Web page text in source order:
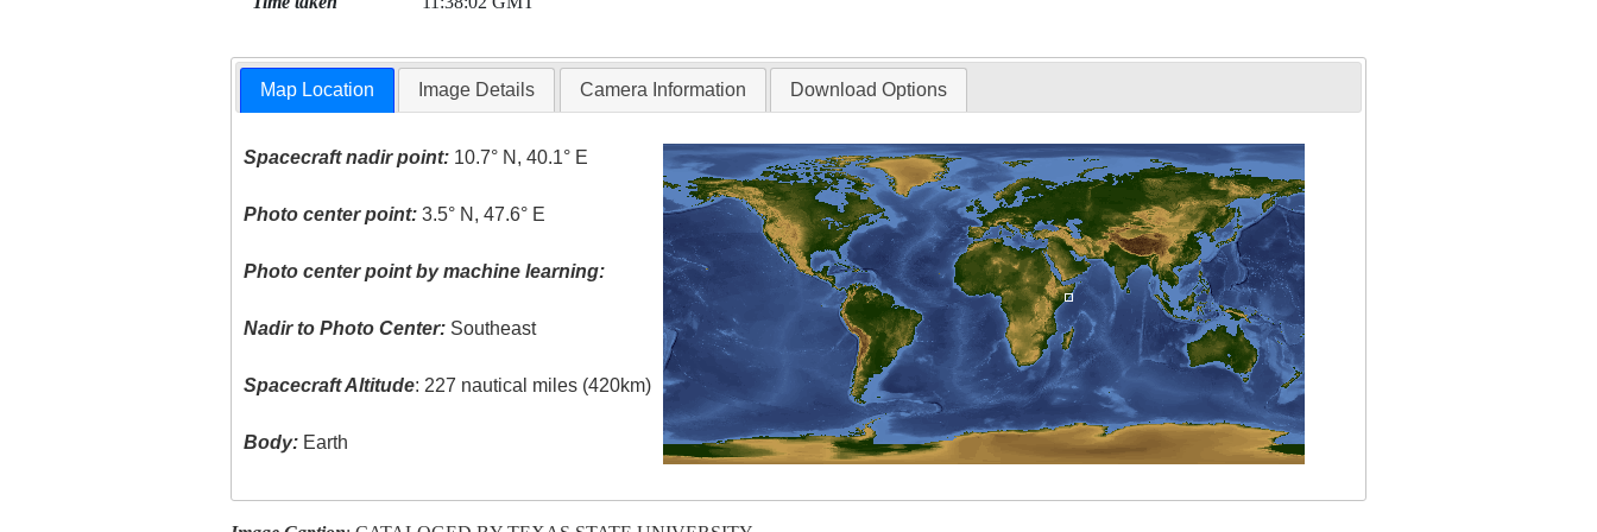
Map Location Image Details Camera Information Download Options
Spacecraft nadir point: 10.7° N, 40.1° E
Photo center point: 3.5° N, 47.6° E
Photo center point by machine learning:
Nadir to Photo Center: Southeast
Spacecraft Altitude: 227 nautical miles (420km)
Body: Earth